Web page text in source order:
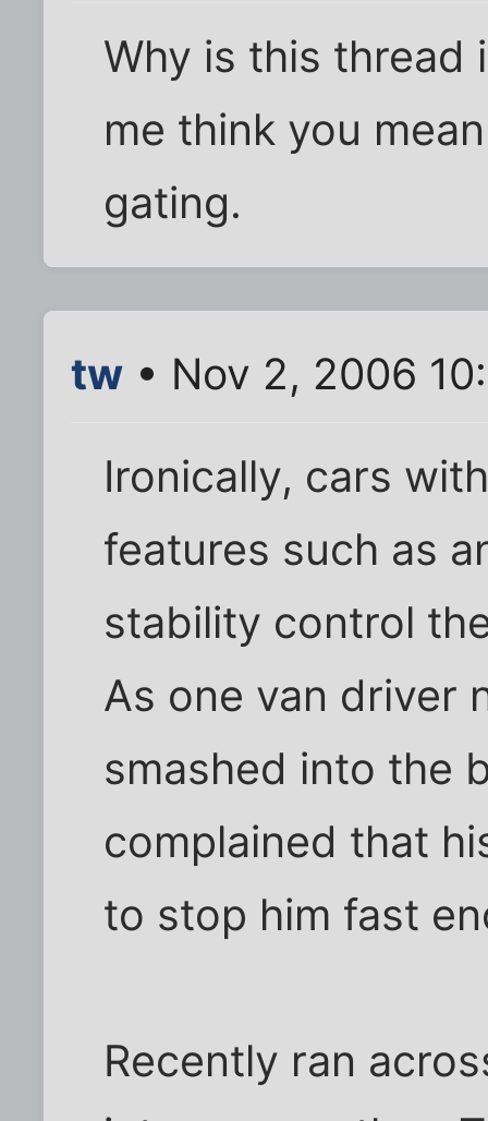
Why is this thread
me think you
gating.
tw • Nov 2, 2006
Ironically, cars
features such as
stability control
As one van driver
smashed into the
complained that
to stop him fast
Recently ran